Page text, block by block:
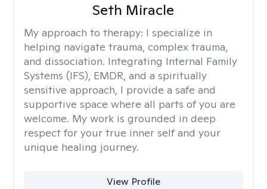
Seth Miracle
My approach to therapy: I specialize in
helping navigate trauma, complex trauma,
and dissociation. Integrating Internal Family
Systems (IFS), EMDR, and a spiritually
sensitive approach, I provide a safe and
supportive space where all parts of you are
welcome. My work is grounded in deep
respect for your true inner self and your
unique healing journey.
View Profile